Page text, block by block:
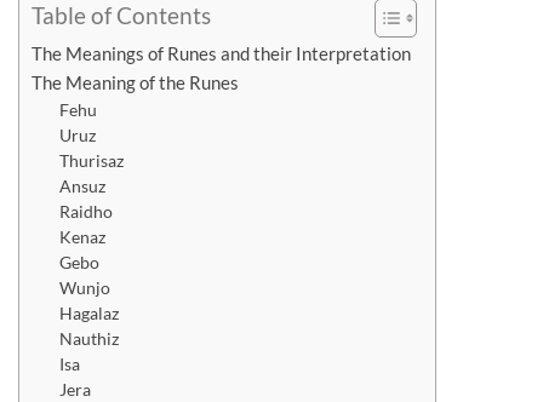
Table of Contents
The Meanings of Runes and their Interpretation
The Meaning of the Runes
Fehu
Uruz
Thurisaz
Ansuz
Raidho
Kenaz
Gebo
Wunjo
Hagalaz
Nauthiz
Isa
Jera